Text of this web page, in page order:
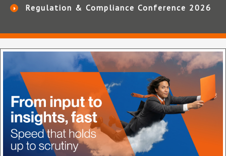
Regulation & Compliance Conference 2026